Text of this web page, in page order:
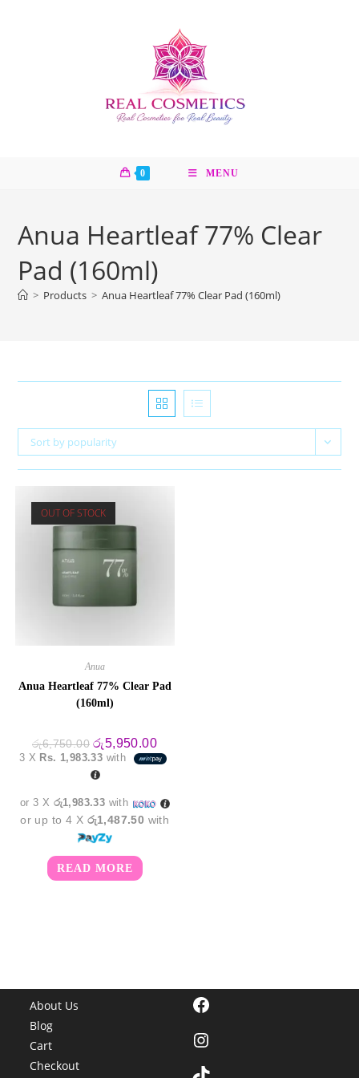
0 MENU
Anua Heartleaf 77% Clear
Pad (160ml)
> Products > Anua Heartleaf 77% Clear Pad (160ml)
Sort by popularity
OUT OF STOCK
Anua
Anua Heartleaf 77% Clear Pad
(160ml)
රු6,750.00 Original
price
was:
රු6,750.00.
රු5,950.00Current
price
is:
3 X Rs. 1,983.33 with
or 3 X රු1,983.33 with
or up to 4 X රු1,487.50 with
READ MORE
About Us
Blog
Cart
Checkout
Facebook
Instagram
TikTok